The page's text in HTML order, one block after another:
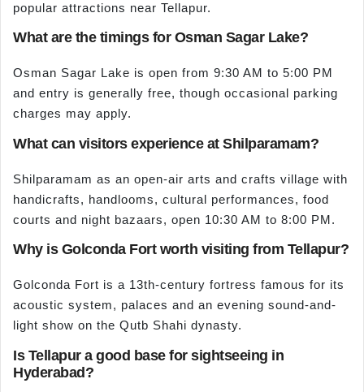
popular attractions near Tellapur.
What are the timings for Osman Sagar Lake?
Osman Sagar Lake is open from 9:30 AM to 5:00 PM
and entry is generally free, though occasional parking
charges may apply.
What can visitors experience at Shilparamam?
Shilparamam as an open-air arts and crafts village with
handicrafts, handlooms, cultural performances, food
courts and night bazaars, open 10:30 AM to 8:00 PM.
Why is Golconda Fort worth visiting from Tellapur?
Golconda Fort is a 13th-century fortress famous for its
acoustic system, palaces and an evening sound-and-
light show on the Qutb Shahi dynasty.
Is Tellapur a good base for sightseeing in
Hyderabad?